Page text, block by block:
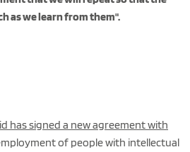
as we learn from them".
has signed a new agreement with
of people with intellectual